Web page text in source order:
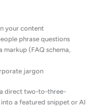
your content
phrase questions
markup (FAQ schema,
jargon
direct two-to-three-
a featured snippet or AI